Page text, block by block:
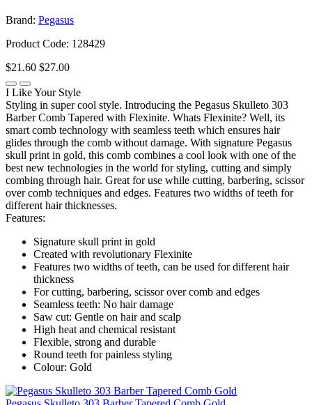
Brand: Pegasus
Product Code: 128429
$21.60 $27.00
I Like Your Style
Styling in super cool style. Introducing the Pegasus Skulleto 303
Barber Comb Tapered with Flexinite. Whats Flexinite? Well, its
smart comb technology with seamless teeth which ensures hair
glides through the comb without damage. With signature Pegasus
skull print in gold, this comb combines a cool look with one of the
best new technologies in the world for styling, cutting and simply
combing through hair. Great for use while cutting, barbering, scissor
over comb techniques and edges. Features two widths of teeth for
different hair thicknesses.
Features:
Signature skull print in gold
Created with revolutionary Flexinite
Features two widths of teeth, can be used for different hair
thickness
For cutting, barbering, scissor over comb and edges
Seamless teeth: No hair damage
Saw cut: Gentle on hair and scalp
High heat and chemical resistant
Flexible, strong and durable
Round teeth for painless styling
Colour: Gold